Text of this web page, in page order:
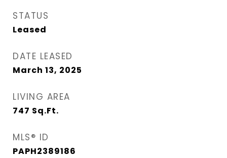
STATUS
Leased
DATE LEASED
March 13, 2025
LIVING AREA
747 Sq.Ft.
MLS® ID
PAPH2389186